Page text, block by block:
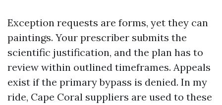
Exception requests are forms, yet they can
paintings. Your prescriber submits the
scientific justification, and the plan has to
review within outlined timeframes. Appeals
exist if the primary bypass is denied. In my
ride, Cape Coral suppliers are used to these